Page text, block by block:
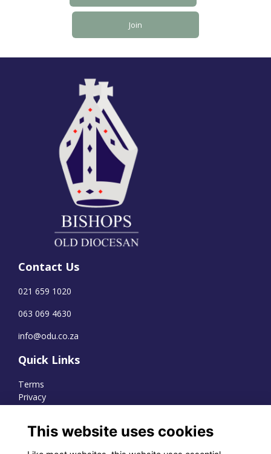
Join
Contact Us
021 659 1020
063 069 4630
info@odu.co.za
Quick Links
Terms
Privacy
This website uses cookies